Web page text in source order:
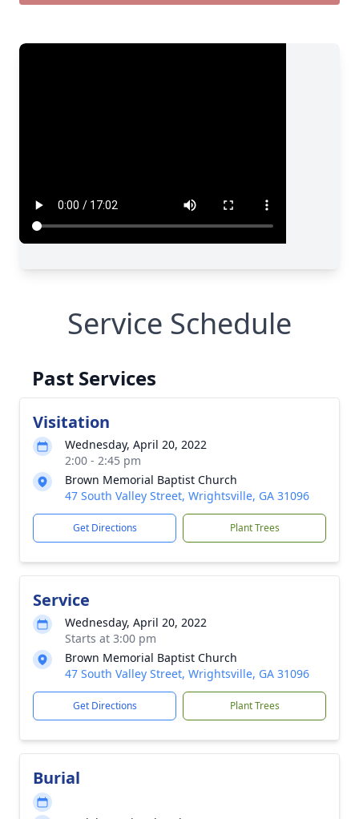
Service Schedule
Past Services
Visitation
Wednesday, April 20, 2022
2:00 - 2:45 pm
Brown Memorial Baptist Church
47 South Valley Street, Wrightsville, GA 31096
Get Directions Plant Trees
Service
Wednesday, April 20, 2022
Starts at 3:00 pm
Brown Memorial Baptist Church
47 South Valley Street, Wrightsville, GA 31096
Get Directions Plant Trees
Burial